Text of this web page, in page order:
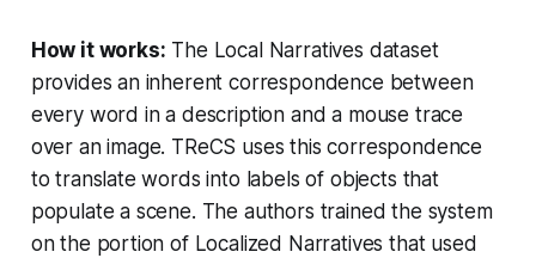
How it works: The Local Narratives dataset
provides an inherent correspondence between
every word in a description and a mouse trace
over an image. TReCS uses this correspondence
to translate words into labels of objects that
populate a scene. The authors trained the system
on the portion of Localized Narratives that used